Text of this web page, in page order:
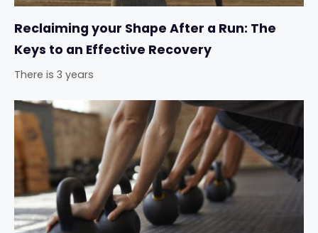
Reclaiming your Shape After a Run: The
Keys to an Effective Recovery
There is 3 years